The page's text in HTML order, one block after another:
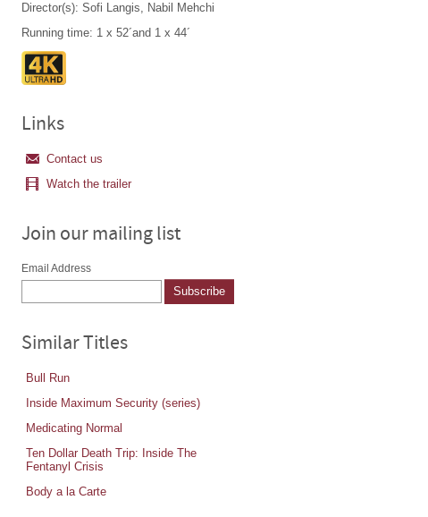
Director(s): Sofi Langis, Nabil Mehchi
Running time: 1 x 52´and 1 x 44´
Links
Contact us
Watch the trailer
Join our mailing list
Email Address
Similar Titles
Bull Run
Inside Maximum Security (series)
Medicating Normal
Ten Dollar Death Trip: Inside The
Fentanyl Crisis
Body a la Carte